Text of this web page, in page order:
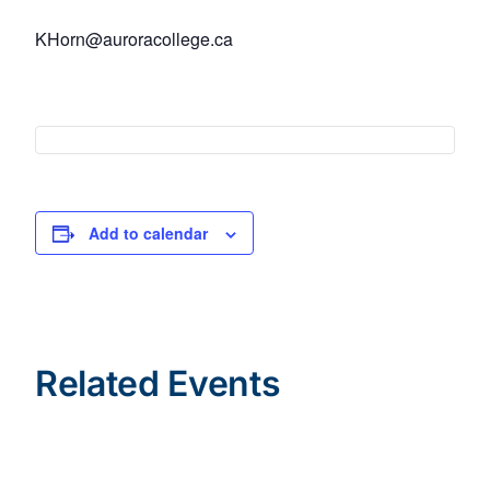
KHorn@auroracollege.ca
Add to calendar
Related Events